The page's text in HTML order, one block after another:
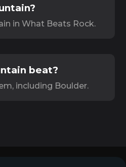
in What Beats Rock.
beat?
including Boulder.